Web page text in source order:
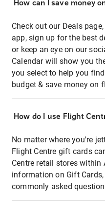
How can I save money
Check out our Deals
app, sign up for the best
or keep an eye on our
Calendar will show you
you select to help you
budget & save money on
How do I use Flight
No matter where you're
Flight Centre gift cards
Centre retail stores within
information on Gift
commonly asked